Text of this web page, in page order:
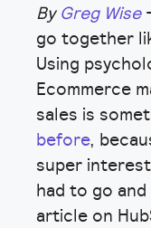
By Greg Wise
go together
Using
Ecommerce
sales is
before,
super
had to go
article on